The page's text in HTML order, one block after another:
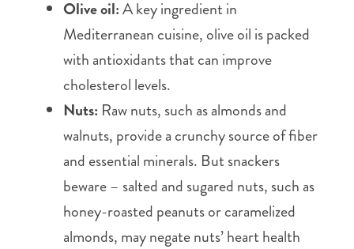
Olive oil:A key ingredient in
Mediterranean cuisine, olive oil is packed
with antioxidants that can improve
cholesterol levels.
Nuts: Raw nuts, such as almonds and
walnuts, provide a crunchy source of fiber
and essential minerals. But snackers
beware – salted and sugared nuts, such as
honey-roasted peanuts or caramelized
almonds, may negate nuts’ heart health